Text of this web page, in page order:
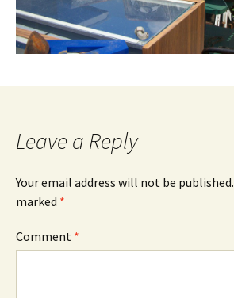
Leave a Reply
Your email address will not be published.
marked *
Comment *